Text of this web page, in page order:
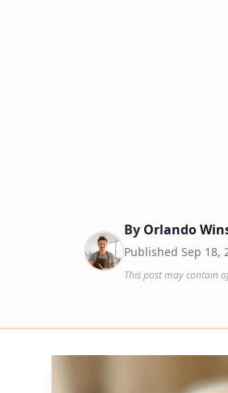
By Orlando
Published Sep 18,
This post may contain